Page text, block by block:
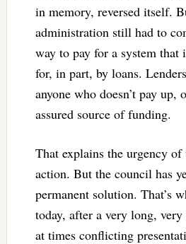
in memory, reversed itself.
administration still had to
way to pay for a system that
for, in part, by loans.
anyone who doesn’t pay up,
assured source of funding.
That explains the urgency of
action. But the council has
permanent solution. That’s
today, after a very long,
at times conflicting